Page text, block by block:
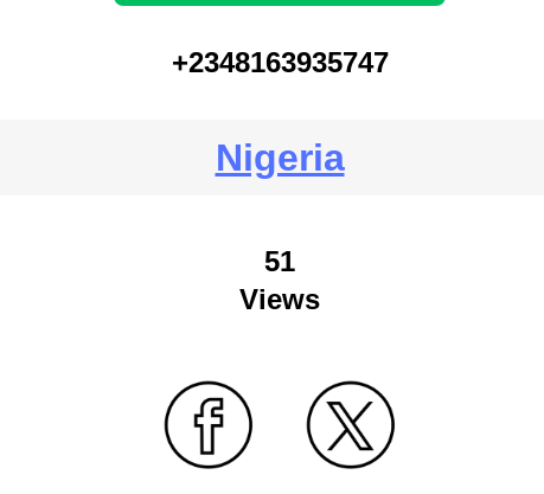
+2348163935747
Nigeria
51
Views